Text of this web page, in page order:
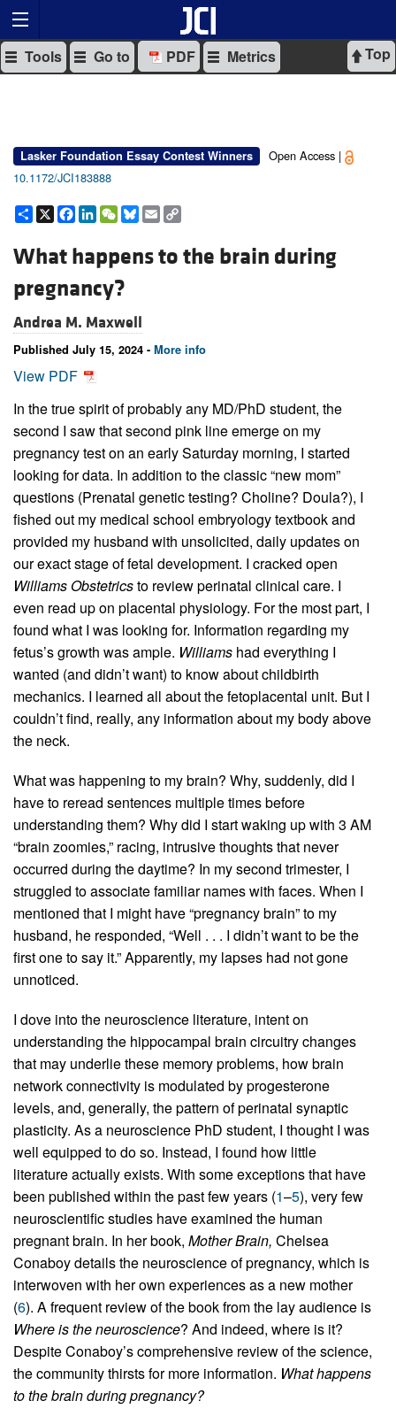
Top
Tools Go to PDF Metrics
Lasker Foundation Essay Contest Winners
Open Access |
10.1172/JCI183888
Share
X Facebook
LinkedIn
WeChat
Bluesky
Email
What happens to the brain during
pregnancy?
Andrea M. Maxwell
Published July 15, 2024 - More info
View PDF
In the true spirit of probably any MD/PhD student, the
second I saw that second pink line emerge on my
pregnancy test on an early Saturday morning, I started
looking for data. In addition to the classic “new mom”
questions (Prenatal genetic testing? Choline? Doula?), I
fished out my medical school embryology textbook and
provided my husband with unsolicited, daily updates on
our exact stage of fetal development. I cracked open
Williams Obstetricsto review perinatal clinical care. I
even read up on placental physiology. For the most part, I
found what I was looking for. Information regarding my
fetus’s growth was ample. Williams had everything I
wanted (and didn’t want) to know about childbirth
mechanics. I learned all about the fetoplacental unit. But I
couldn’t find, really, any information about my body above
the neck.
What was happening to my brain? Why, suddenly, did I
have to reread sentences multiple times before
understanding them? Why did I start waking up with 3 AM
“brain zoomies,” racing, intrusive thoughts that never
occurred during the daytime? In my second trimester, I
struggled to associate familiar names with faces. When I
mentioned that I might have “pregnancy brain” to my
husband, he responded, “Well . . . I didn’t want to be the
first one to say it.” Apparently, my lapses had not gone
unnoticed.
I dove into the neuroscience literature, intent on
understanding the hippocampal brain circuitry changes
that may underlie these memory problems, how brain
network connectivity is modulated by progesterone
levels, and, generally, the pattern of perinatal synaptic
plasticity. As a neuroscience PhD student, I thought I was
well equipped to do so. Instead, I found how little
literature actually exists. With some exceptions that have
been published within the past few years (1–5), very few
neuroscientific studies have examined the human
pregnant brain. In her book, Mother Brain, Chelsea
Conaboy details the neuroscience of pregnancy, which is
interwoven with her own experiences as a new mother
(6). A frequent review of the book from the lay audience is
Where is the neuroscience? And indeed, where is it?
Despite Conaboy’s comprehensive review of the science,
the community thirsts for more information. What happens
to the brain during pregnancy?